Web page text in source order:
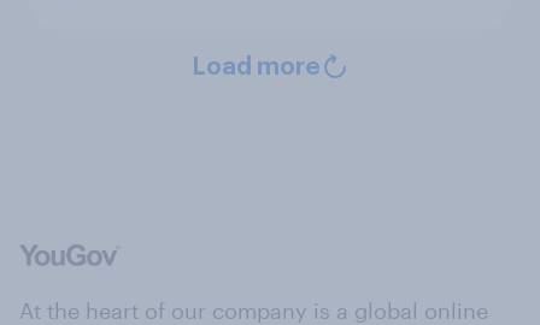
Load more
At the heart of our company is a global online